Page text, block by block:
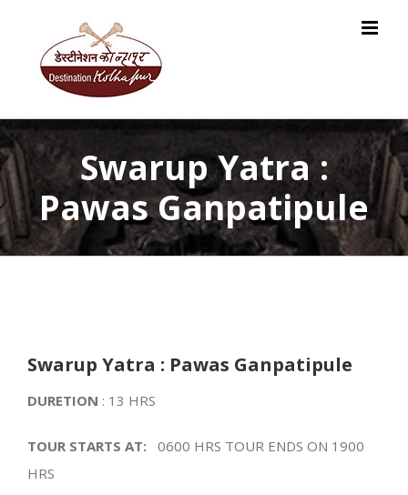
content
Swarup Yatra :
Pawas Ganpatipule
Swarup Yatra : Pawas Ganpatipule
DURETION : 13 HRS
TOUR STARTS AT:
0600 HRS TOUR ENDS ON 1900
HRS